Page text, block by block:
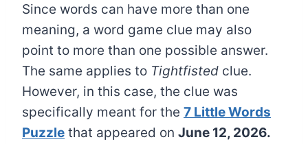
Since words can have more than one
meaning, a word game clue may also
point to more than one possible answer.
The same applies to Tightfisted clue.
However, in this case, the clue was
specifically meant for the 7 Little Words
Puzzle that appeared on June 12, 2026.